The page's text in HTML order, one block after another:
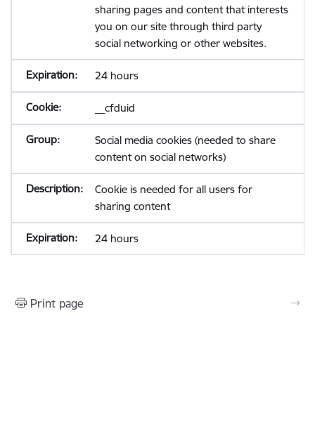
sharing pages and content that interests
you on our site through third party
social networking or other websites.
24 hours
__cfduid
Social media cookies (needed to share
content on social networks)
Cookie is needed for all users for
sharing content
24 hours
Print page